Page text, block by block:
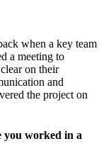
when a key team
a meeting to
on their
and
the project on
you worked in a